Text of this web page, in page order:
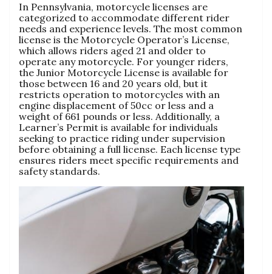
In Pennsylvania, motorcycle licenses are
categorized to accommodate different rider
needs and experience levels. The most common
license is the Motorcycle Operator’s License,
which allows riders aged 21 and older to
operate any motorcycle. For younger riders,
the Junior Motorcycle License is available for
those between 16 and 20 years old, but it
restricts operation to motorcycles with an
engine displacement of 50cc or less and a
weight of 661 pounds or less. Additionally, a
Learner’s Permit is available for individuals
seeking to practice riding under supervision
before obtaining a full license. Each license type
ensures riders meet specific requirements and
safety standards.